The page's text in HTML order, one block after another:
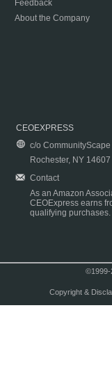
Feedback
About the Company
CEOEXPRESS
c/o
Rochester, NY 14607
Contact
As an Amazon
CEOExpress earns
qualifying purchases.
©1999-
Copyright &